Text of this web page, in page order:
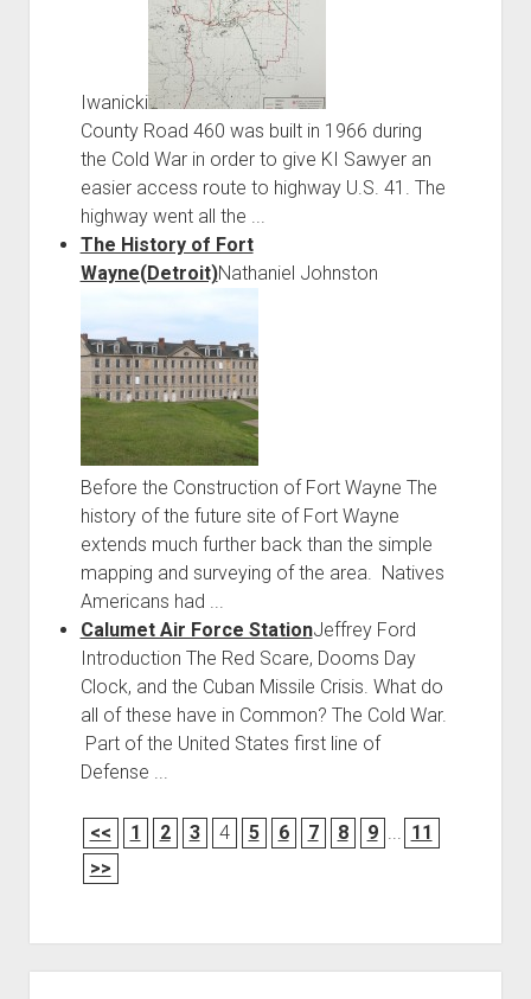
Iwanicki
County Road 460 was built in 1966 during
the Cold War in order to give KI Sawyer an
easier access route to highway U.S. 41. The
highway went all the ...
The History of Fort
Wayne(Detroit)Nathaniel Johnston
Before the Construction of Fort Wayne The
history of the future site of Fort Wayne
extends much further back than the simple
mapping and surveying of the area. Natives
Americans had ...
Calumet Air Force StationJeffrey Ford
Introduction The Red Scare, Dooms Day
Clock, and the Cuban Missile Crisis. What do
all of these have in Common? The Cold War.
Part of the United States first line of
Defense ...
<< 1 2 3 4 5 6 7 8 9 ... 11
>>